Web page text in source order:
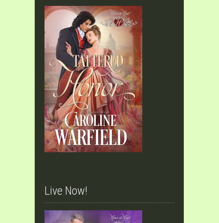
Live Now!